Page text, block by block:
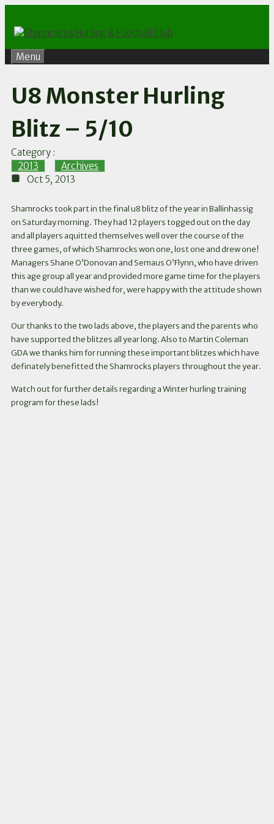
content
Menu
U8 Monster Hurling
Blitz – 5/10
Category :
2013
Archives
Oct 5, 2013
Shamrocks took part in the final u8 blitz of the year in Ballinhassig
on Saturday morning. They had 12 players togged out on the day
and all players aquitted themselves well over the course of the
three games, of which Shamrocks won one, lost one and drew one!
Managers Shane O’Donovan and Semaus O’Flynn, who have driven
this age group all year and provided more game time for the players
than we could have wished for, were happy with the attitude shown
by everybody.
Our thanks to the two lads above, the players and the parents who
have supported the blitzes all year long. Also to Martin Coleman
GDA we thanks him for running these important blitzes which have
definately benefitted the Shamrocks players throughout the year.
Watch out for further details regarding a Winter hurling training
program for these lads!